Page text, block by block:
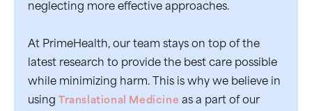
neglecting more effective approaches.
At PrimeHealth, our team stays on top of the
latest research to provide the best care possible
while minimizing harm. This is why we believe in
using Translational Medicine as a part of our